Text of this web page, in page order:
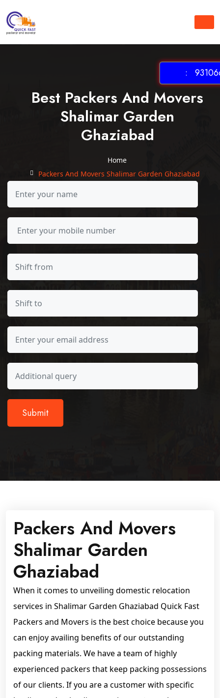
Best Packers And Movers
Shalimar Garden
Ghaziabad
Home
Packers And Movers Shalimar Garden Ghaziabad
Packers And Movers
Shalimar Garden
Ghaziabad
When it comes to unveiling domestic relocation
services in Shalimar Garden Ghaziabad Quick Fast
Packers and Movers is the best choice because you
can enjoy availing benefits of our outstanding
packing materials. We have a team of highly
experienced packers that keep packing possessions
of our clients. If you are a customer with specific
: